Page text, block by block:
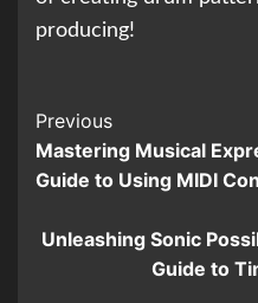
producing!
Continue
Reading
Previous
Mastering Musical
Guide to Using MIDI
Unleashing Sonic
Guide to